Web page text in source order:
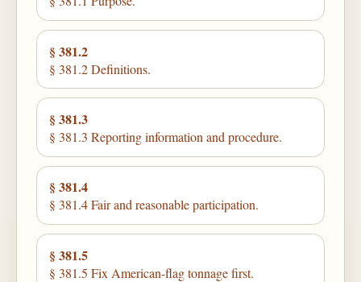
§ 381.2
§ 381.2 Definitions.
§ 381.3
§ 381.3 Reporting information and procedure.
§ 381.4
§ 381.4 Fair and reasonable participation.
§ 381.5
§ 381.5 Fix American-flag tonnage first.